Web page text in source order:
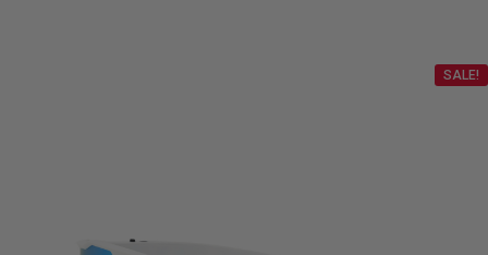
SALE!